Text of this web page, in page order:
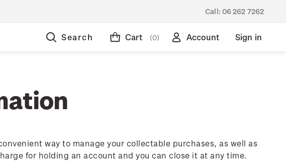
Call: 06 262 7262
Search Cart (0) Account Sign in
way to manage your collectable purchases, as well as
for holding an account and you can close it at any time.